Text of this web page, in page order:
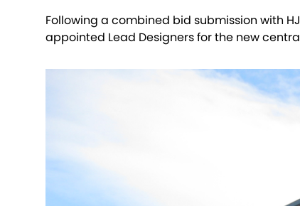
Following a combined bid submission with
appointed Lead Designers for the new